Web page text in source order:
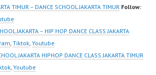
TIMUR – DANCE SCHOOL JAKARTA TIMUR Follow:
JAKARTA – HIP HOP DANCE CLASS JAKARTA
, Tiktok, Youtube
JAKARTA HIPHOP DANCE CLASS JAKARTA TIMUR
, Youtube